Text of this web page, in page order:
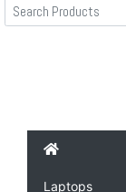
Laptops